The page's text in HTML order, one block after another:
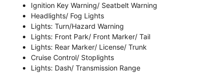
Ignition Key Warning/ Seatbelt Warning
Headlights/ Fog Lights
Lights: Turn/Hazard Warning
Lights: Front Park/ Front Marker/ Tail
Lights: Rear Marker/ License/ Trunk
Cruise Control/ Stoplights
Lights: Dash/ Transmission Range